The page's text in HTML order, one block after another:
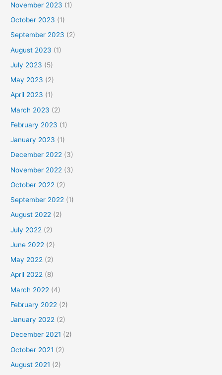
November 2023 (1)
October 2023 (1)
September 2023 (2)
August 2023 (1)
July 2023 (5)
May 2023 (2)
April 2023 (1)
March 2023 (2)
February 2023 (1)
January 2023 (1)
December 2022 (3)
November 2022 (3)
October 2022 (2)
September 2022 (1)
August 2022 (2)
July 2022 (2)
June 2022 (2)
May 2022 (2)
April 2022 (8)
March 2022 (4)
February 2022 (2)
January 2022 (2)
December 2021 (2)
October 2021 (2)
August 2021 (2)